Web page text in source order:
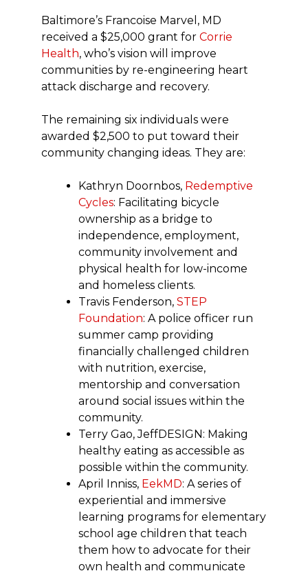
Baltimore’s Francoise Marvel, MD
received a $25,000 grant for Corrie
Health, who’s vision will improve
communities by re-engineering heart
attack discharge and recovery.
The remaining six individuals were
awarded $2,500 to put toward their
community changing ideas. They are:
Kathryn Doornbos, Redemptive
Cycles: Facilitating bicycle
ownership as a bridge to
independence, employment,
community involvement and
physical health for low-income
and homeless clients.
Travis Fenderson, STEP
Foundation: A police officer run
summer camp providing
financially challenged children
with nutrition, exercise,
mentorship and conversation
around social issues within the
community.
Terry Gao, JeffDESIGN: Making
healthy eating as accessible as
possible within the community.
April Inniss, EekMD: A series of
experiential and immersive
learning programs for elementary
school age children that teach
them how to advocate for their
own health and communicate